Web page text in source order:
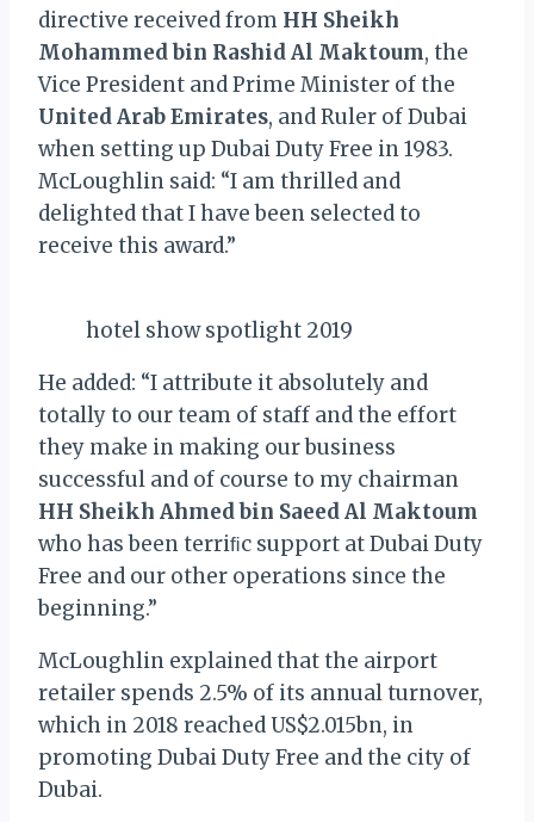
directive received from HH Sheikh
Mohammed bin Rashid Al Maktoum, the
Vice President and Prime Minister of the
United Arab Emirates, and Ruler of Dubai
when setting up Dubai Duty Free in 1983.
McLoughlin said: “I am thrilled and
delighted that I have been selected to
receive this award.”
hotel show spotlight 2019
He added: “I attribute it absolutely and
totally to our team of staff and the effort
they make in making our business
successful and of course to my chairman
HH Sheikh Ahmed bin Saeed Al Maktoum
who has been terriﬁc support at Dubai Duty
Free and our other operations since the
beginning.”
McLoughlin explained that the airport
retailer spends 2.5% of its annual turnover,
which in 2018 reached US$2.015bn, in
promoting Dubai Duty Free and the city of
Dubai.